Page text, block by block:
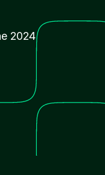
2024